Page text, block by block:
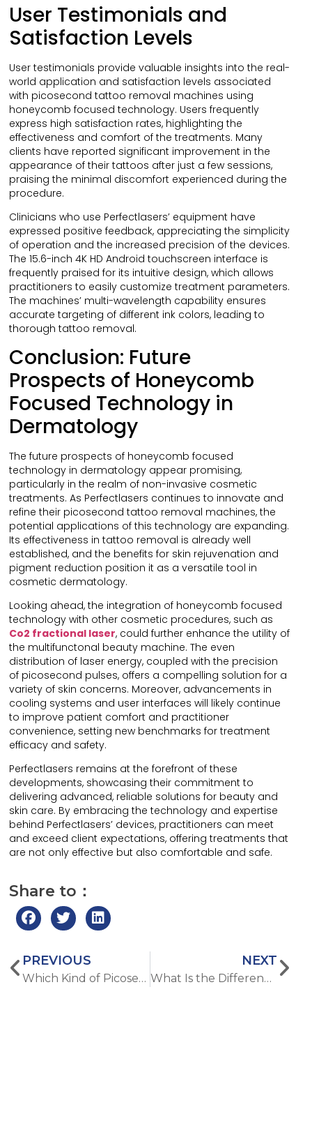
User Testimonials and
Satisfaction Levels
User testimonials provide valuable insights into the real-
world application and satisfaction levels associated
with picosecond tattoo removal machines using
honeycomb focused technology. Users frequently
express high satisfaction rates, highlighting the
effectiveness and comfort of the treatments. Many
clients have reported significant improvement in the
appearance of their tattoos after just a few sessions,
praising the minimal discomfort experienced during the
procedure.
Clinicians who use Perfectlasers’ equipment have
expressed positive feedback, appreciating the simplicity
of operation and the increased precision of the devices.
The 15.6-inch 4K HD Android touchscreen interface is
frequently praised for its intuitive design, which allows
practitioners to easily customize treatment parameters.
The machines’ multi-wavelength capability ensures
accurate targeting of different ink colors, leading to
thorough tattoo removal.
Conclusion: Future
Prospects of Honeycomb
Focused Technology in
Dermatology
The future prospects of honeycomb focused
technology in dermatology appear promising,
particularly in the realm of non-invasive cosmetic
treatments. As Perfectlasers continues to innovate and
refine their picosecond tattoo removal machines, the
potential applications of this technology are expanding.
Its effectiveness in tattoo removal is already well
established, and the benefits for skin rejuvenation and
pigment reduction position it as a versatile tool in
cosmetic dermatology.
Looking ahead, the integration of honeycomb focused
technology with other cosmetic procedures, such as
Co2 fractional laser, could further enhance the utility of
the multifunctonal beauty machine. The even
distribution of laser energy, coupled with the precision
of picosecond pulses, offers a compelling solution for a
variety of skin concerns. Moreover, advancements in
cooling systems and user interfaces will likely continue
to improve patient comfort and practitioner
convenience, setting new benchmarks for treatment
efficacy and safety.
Perfectlasers remains at the forefront of these
developments, showcasing their commitment to
delivering advanced, reliable solutions for beauty and
skin care. By embracing the technology and expertise
behind Perfectlasers’ devices, practitioners can meet
and exceed client expectations, offering treatments that
are not only effective but also comfortable and safe.
Share to：
PREVIOUS
Which Kind of Picosecond Tattoo Removal Machine Is Best?
NEXT
What Is the Difference between CO2 Fractional Laser Machine and Microneedle RF Machine?